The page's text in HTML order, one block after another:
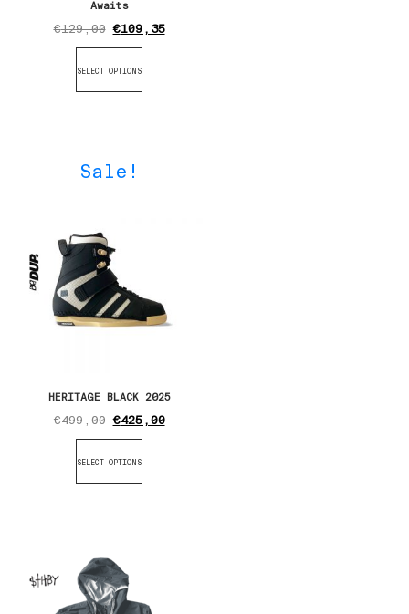
Awaits
€129,00 €109,35
SELECT OPTIONS
Sale!
HERITAGE BLACK 2025
€499,00 €425,00
SELECT OPTIONS